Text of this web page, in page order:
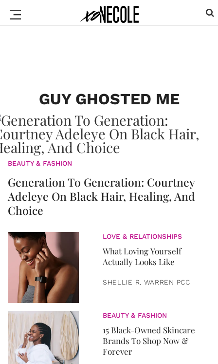
GUY GHOSTED ME
BEAUTY & FASHION
Generation To Generation: Courtney
Adeleye On Black Hair, Healing, And
Choice
LOVE & RELATIONSHIPS
What Loving Yourself
Actually Looks Like
SHELLIE R. WARREN PCC
BEAUTY & FASHION
15 Black-Owned Skincare
Brands To Shop Now &
Forever